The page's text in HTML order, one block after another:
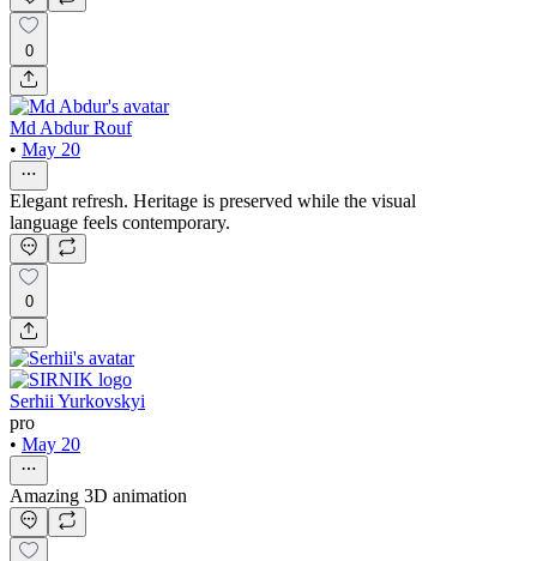
0
Md Abdur Rouf
• May 20
Elegant refresh. Heritage is preserved while the visual
language feels contemporary.
0
Serhii Yurkovskyi
pro
• May 20
Amazing 3D animation